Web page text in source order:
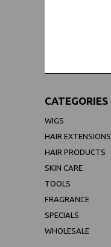
CATEGORIES
WIGS
HAIR EXTENSIONS
HAIR PRODUCTS
SKIN CARE
TOOLS
FRAGRANCE
SPECIALS
WHOLESALE